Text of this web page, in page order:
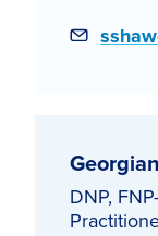
Email
DNP,